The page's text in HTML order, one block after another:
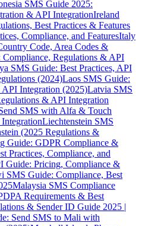
SMS Guide 2025:
& API IntegrationIreland
Best Practices & Features
Compliance, and FeaturesItaly
Code, Area Codes &
Compliance, Regulations & API
SMS Guide: Best Practices, API
(2024)Laos SMS Guide:
API Integration (2025)Latvia SMS
& API Integration
SMS with Alfa & Touch
Liechtenstein SMS
(2025 Regulations &
Guide: GDPR Compliance &
Practices, Compliance, and
Guide: Pricing, Compliance &
SMS Guide: Compliance, Best
Malaysia SMS Compliance
Requirements & Best
& Sender ID Guide 2025 |
Send SMS to Mali with